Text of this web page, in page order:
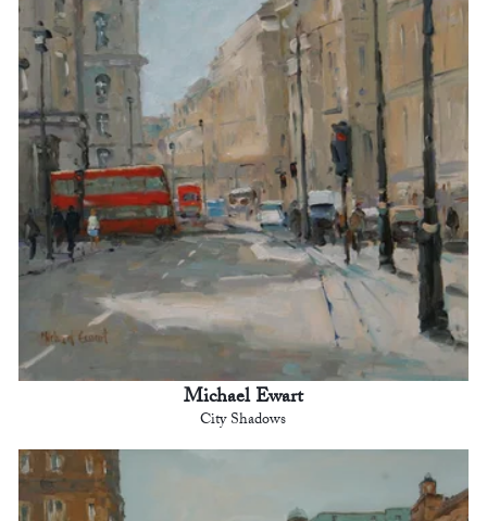
Michael Ewart
City Shadows